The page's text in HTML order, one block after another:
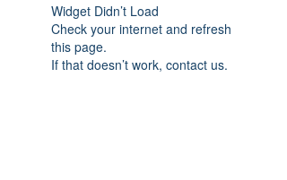
Widget Didn’t Load
Check your internet and refresh
this page.
If that doesn’t work, contact us.